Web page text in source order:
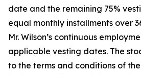
date and the remaining 75%
equal monthly installments over
Mr. Wilson’s continuous
applicable vesting dates. The
to the terms and conditions of the